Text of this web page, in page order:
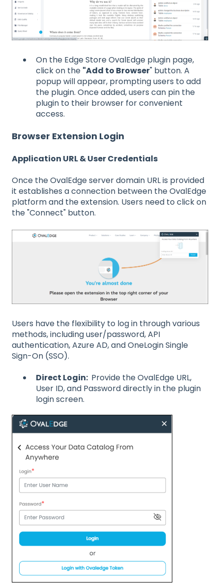
On the Edge Store OvalEdge plugin page,
click on the "Add to Browser" button. A
popup will appear, prompting users to add
the plugin. Once added, users can pin the
plugin to their browser for convenient
access.
Browser Extension Login
Application URL & User Credentials
Once the OvalEdge server domain URL is provided
it establishes a connection between the OvalEdge
platform and the extension. Users need to click on
the "Connect" button.
Users have the flexibility to log in through various
methods, including user/password, API
authentication, Azure AD, and OneLogin Single
Sign-On (SSO).
Direct Login: Provide the OvalEdge URL,
User ID, and Password directly in the plugin
login screen.